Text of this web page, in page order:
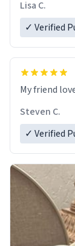
Lisa C.
✓ Verified
My friend
Steven C.
✓ Verified